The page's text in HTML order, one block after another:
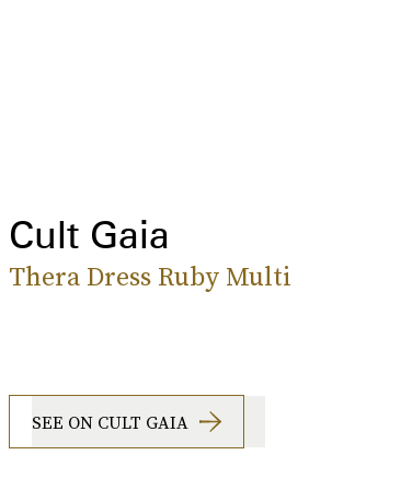
Cult Gaia
Thera Dress Ruby Multi
SEE ON CULT GAIA